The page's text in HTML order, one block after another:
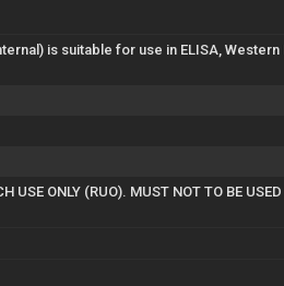
is suitable for use in ELISA,
USE ONLY (RUO). MUST NOT TO BE